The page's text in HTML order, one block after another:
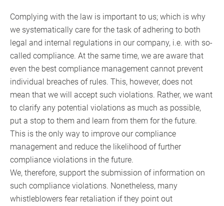
Complying with the law is important to us; which is why
we systematically care for the task of adhering to both
legal and internal regulations in our company, i.e. with so-
called compliance. At the same time, we are aware that
even the best compliance management cannot prevent
individual breaches of rules. This, however, does not
mean that we will accept such violations. Rather, we want
to clarify any potential violations as much as possible,
put a stop to them and learn from them for the future.
This is the only way to improve our compliance
management and reduce the likelihood of further
compliance violations in the future.
We, therefore, support the submission of information on
such compliance violations. Nonetheless, many
whistleblowers fear retaliation if they point out